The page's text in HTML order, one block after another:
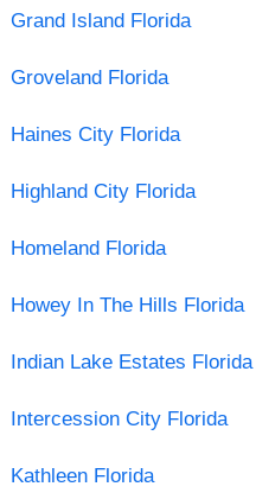
Grand Island Florida
Groveland Florida
Haines City Florida
Highland City Florida
Homeland Florida
Howey In The Hills Florida
Indian Lake Estates Florida
Intercession City Florida
Kathleen Florida